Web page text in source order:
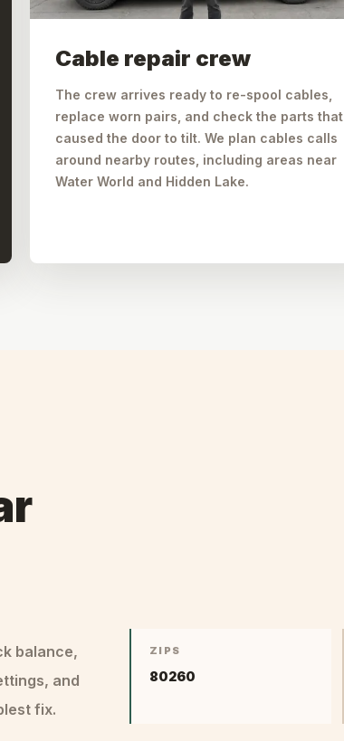
Cable repair crew
The crew arrives ready to re-spool cables,
replace worn pairs, and check the parts that
caused the door to tilt. We plan cables calls
around nearby routes, including areas near
Water World and Hidden Lake.
balance,
and
fix.
ZIPS
80260